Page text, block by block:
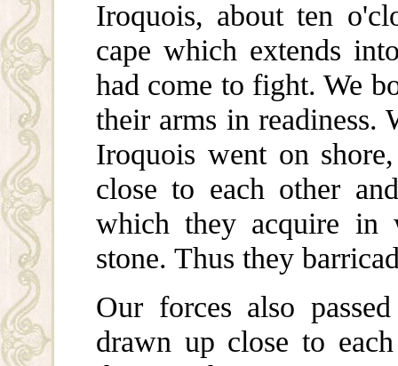
Iroquois, about ten
cape which extends
had come to fight. We
their arms in readiness.
Iroquois went on
close to each other
which they acquire in
stone. Thus they
Our forces also
drawn up close to